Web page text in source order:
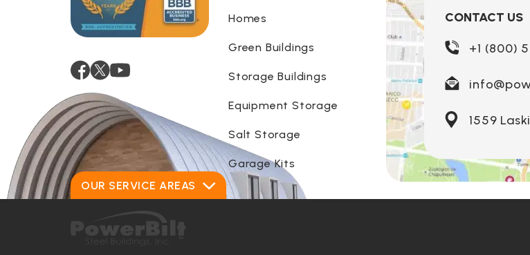
Homes
Green Buildings
Storage Buildings
Equipment Storage
Salt Storage
Garage Kits
CONTACT US
+1 (800)
1559
OUR SERVICE AREAS
Alabama